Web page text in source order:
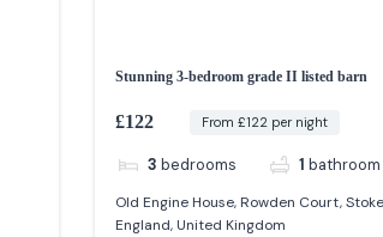
Stunning 3-bedroom grade II listed barn
£122 From £122 per night
3 bedrooms 1 bathroom
Old Engine House, Rowden Court,
England, United Kingdom